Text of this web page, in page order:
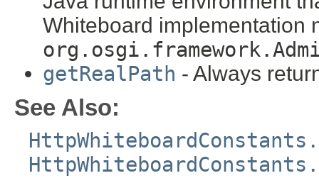
Whiteboard implementation
getRealPath - Always
See Also: